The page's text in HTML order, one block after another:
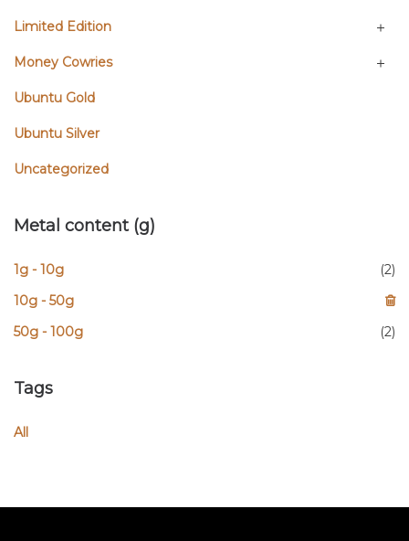
Limited Edition
Money Cowries
Ubuntu Gold
Ubuntu Silver
Uncategorized
Metal content (g)
1g - 10g
(2)
10g - 50g
50g - 100g
(2)
Tags
All